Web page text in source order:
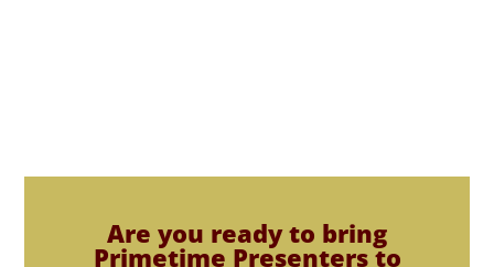
Are you ready to bring
Primetime Presenters to